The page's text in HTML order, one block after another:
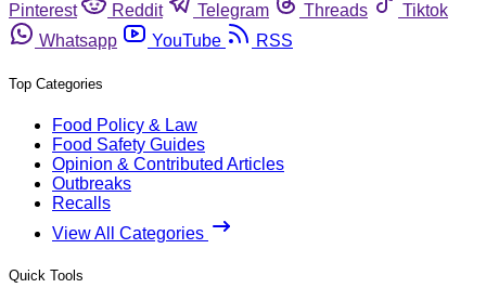
Pinterest
Reddit Telegram Threads
Tiktok
Whatsapp
YouTube RSS
Top Categories
Food Policy & Law
Food Safety Guides
Opinion & Contributed Articles
Outbreaks
Recalls
View All Categories
Quick Tools